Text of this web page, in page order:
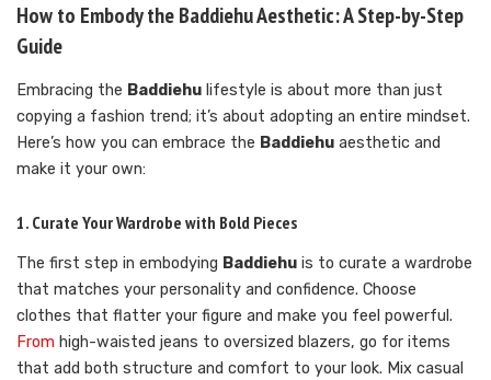
How to Embody the Baddiehu Aesthetic: A Step-by-Step
Guide
Embracing the Baddiehu lifestyle is about more than just
copying a fashion trend; it’s about adopting an entire mindset.
Here’s how you can embrace the Baddiehu aesthetic and
make it your own:
1. Curate Your Wardrobe with Bold Pieces
The first step in embodying Baddiehu is to curate a wardrobe
that matches your personality and confidence. Choose
clothes that flatter your figure and make you feel powerful.
From high-waisted jeans to oversized blazers, go for items
that add both structure and comfort to your look. Mix casual